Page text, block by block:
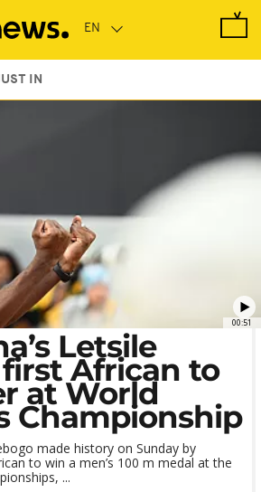
IN
00:51
Letsile
African to
at World
Championship
made history on Sunday by
to win a men’s 100 m medal at the
...